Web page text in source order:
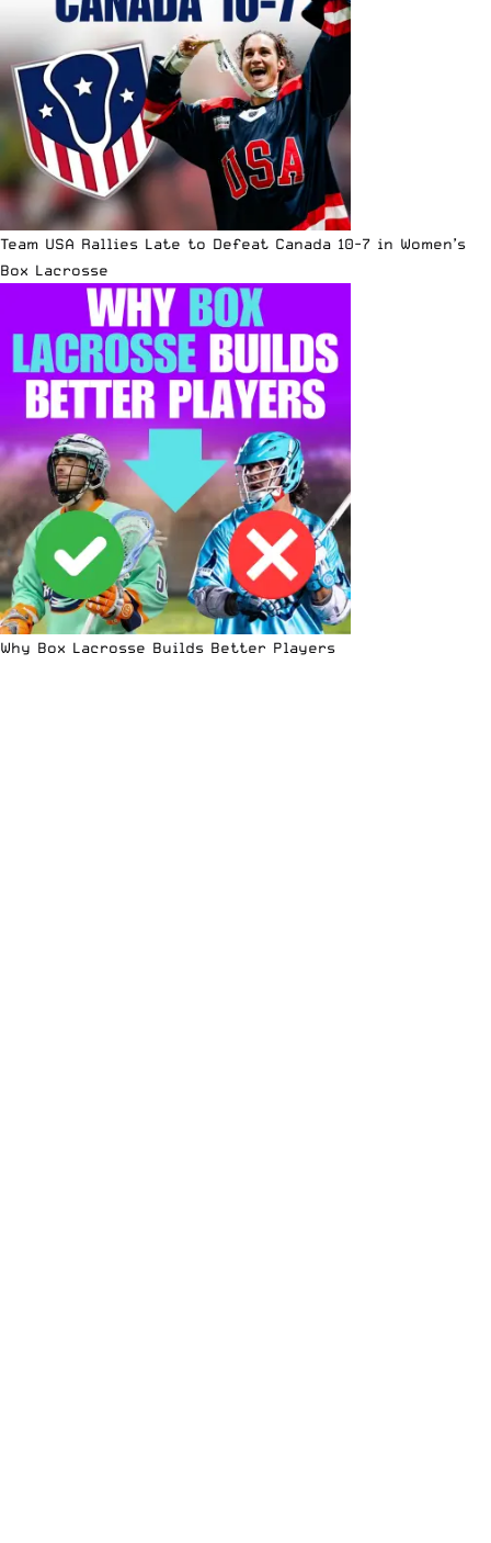
Team USA Rallies Late to Defeat Canada 10-7 in Women’s
Box Lacrosse
Why Box Lacrosse Builds Better Players